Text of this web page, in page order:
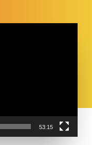
53:15